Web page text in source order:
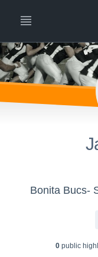
Bonita Bucs-
0public